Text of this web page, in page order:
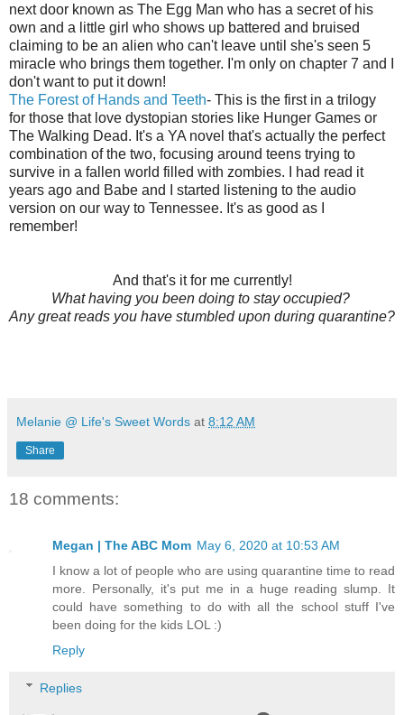
next door known as The Egg Man who has a secret of his
own and a little girl who shows up battered and bruised
claiming to be an alien who can't leave until she's seen 5
miracle who brings them together. I'm only on chapter 7 and I
don't want to put it down!
The Forest of Hands and Teeth- This is the first in a trilogy
for those that love dystopian stories like Hunger Games or
The Walking Dead. It's a YA novel that's actually the perfect
combination of the two, focusing around teens trying to
survive in a fallen world filled with zombies. I had read it
years ago and Babe and I started listening to the audio
version on our way to Tennessee. It's as good as I
remember!
And that's it for me currently!
What having you been doing to stay occupied?
Any great reads you have stumbled upon during quarantine?
Melanie @ Life's Sweet Words at 8:12 AM
Share
18 comments:
Megan | The ABC Mom May 6, 2020 at 10:53 AM
I know a lot of people who are using quarantine time to read
more. Personally, it's put me in a huge reading slump. It
could have something to do with all the school stuff I've
been doing for the kids LOL :)
Reply
Replies